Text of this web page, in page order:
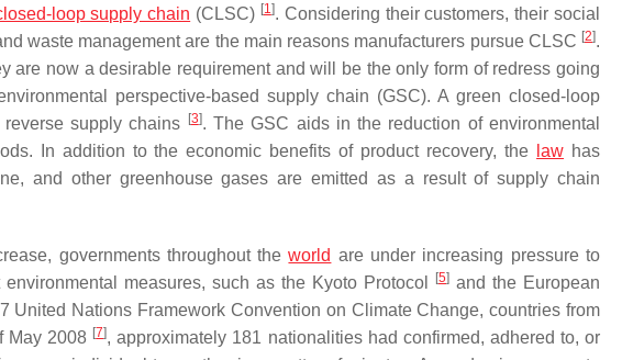
loop supply chain (CLSC) [1]. Considering their customers, their social
waste management are the main reasons manufacturers pursue CLSC [2].
are now a desirable requirement and will be the only form of redress going
perspective-based supply chain (GSC). A green closed-loop
supply chains
[3]. The GSC aids in the reduction of environmental
In addition to the economic benefits of product recovery, the
law has
and other greenhouse gases are emitted as a result of supply chain
governments throughout theworld are under increasing pressure to
measures, such as the Kyoto Protocol
[5] and the European
United Nations Framework Convention on Climate Change, countries from
May 2008 [7], approximately 181 nationalities had confirmed, adhered to, or